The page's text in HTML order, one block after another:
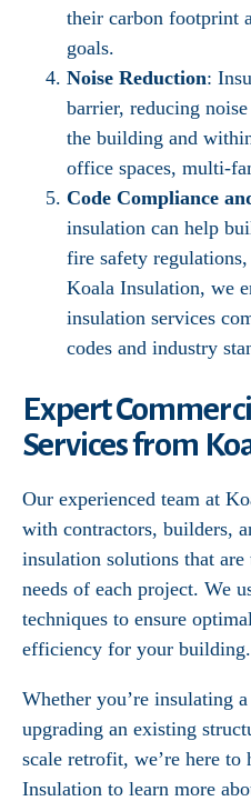
their carbon footprint
goals.
Noise Reduction:
barrier, reducing
the building and
office spaces, multi-
Code Compliance
insulation can help
fire safety
Koala Insulation, we
insulation services
codes and industry
Expert
Services from
Our experienced team at
with contractors, builders,
insulation solutions that
needs of each project. We
techniques to ensure
efficiency for your building.
Whether you’re insulating
upgrading an existing
scale retrofit, we’re here to
Insulation to learn more